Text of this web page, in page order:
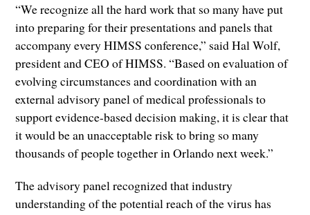
“We recognize all the hard work that so many have put
into preparing for their presentations and panels that
accompany every HIMSS conference,” said Hal Wolf,
president and CEO of HIMSS. “Based on evaluation of
evolving circumstances and coordination with an
external advisory panel of medical professionals to
support evidence-based decision making, it is clear that
it would be an unacceptable risk to bring so many
thousands of people together in Orlando next week.”
The advisory panel recognized that industry
understanding of the potential reach of the virus has